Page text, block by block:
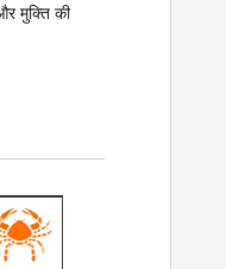
मुक्ति की